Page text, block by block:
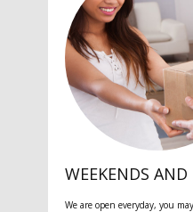
WEEKENDS
We are open everyday, you